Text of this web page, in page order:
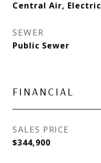
Central Air, Electric
SEWER
Public Sewer
FINANCIAL
SALES PRICE
$344,900